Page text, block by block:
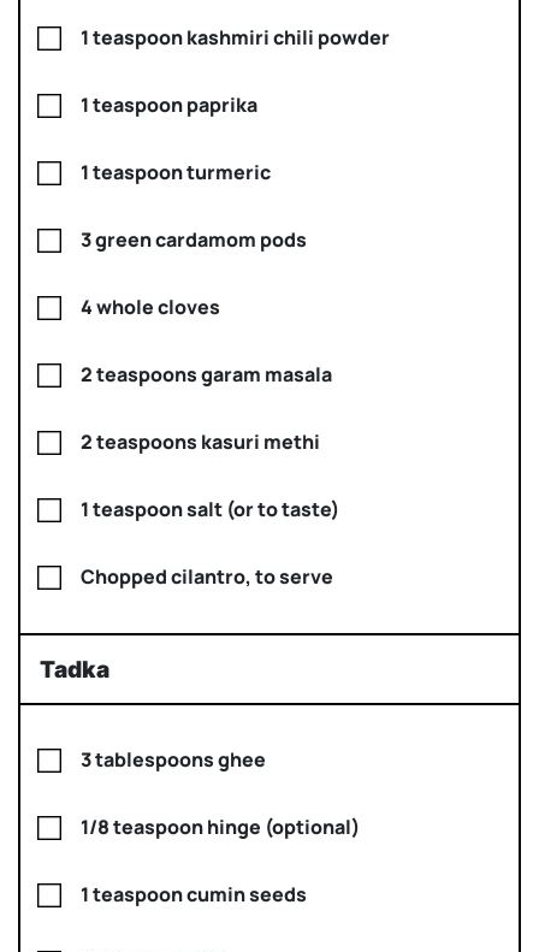
1 teaspoon kashmiri chili powder
1 teaspoon paprika
1 teaspoon turmeric
3 green cardamom pods
4 whole cloves
2 teaspoons garam masala
2 teaspoons kasuri methi
1 teaspoon salt (or to taste)
Chopped cilantro, to serve
Tadka
3 tablespoons ghee
1/8 teaspoon hinge (optional)
1 teaspoon cumin seeds